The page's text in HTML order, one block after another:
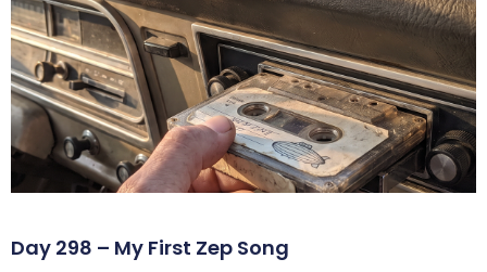
Day 298 – My First Zep Song